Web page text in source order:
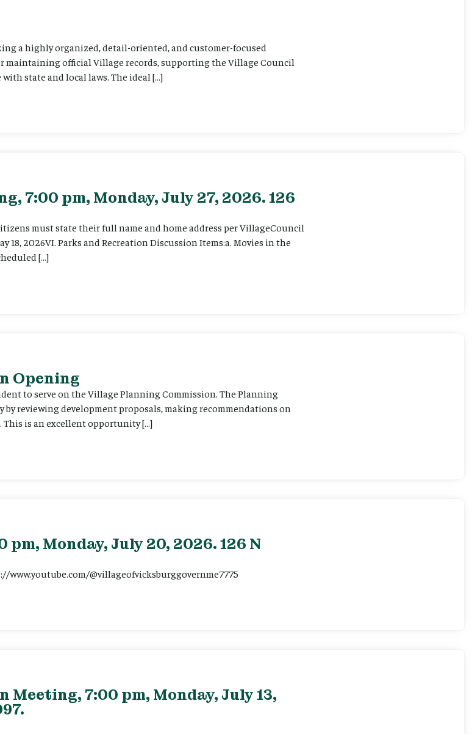
a highly organized, detail-oriented, and customer-focused
maintaining official Village records, supporting the Village Council
state and local laws. The ideal […]
7:00 pm, Monday, July 27, 2026. 126
must state their full name and home address per VillageCouncil
2026VI. Parks and Recreation Discussion Items:a. Movies in the
[…]
Opening
to serve on the Village Planning Commission. The Planning
reviewing development proposals, making recommendations on
is an excellent opportunity […]
Monday, July 20, 2026. 126 N
@villageofvicksburggovernme7775
7:00 pm, Monday, July 13,